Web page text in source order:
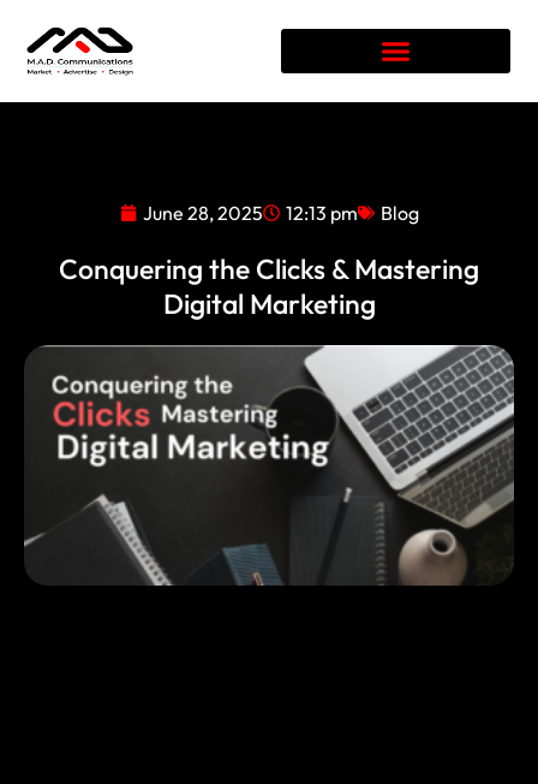
June 28, 2025 12:13 pm Blog
Conquering the Clicks & Mastering
Digital Marketing